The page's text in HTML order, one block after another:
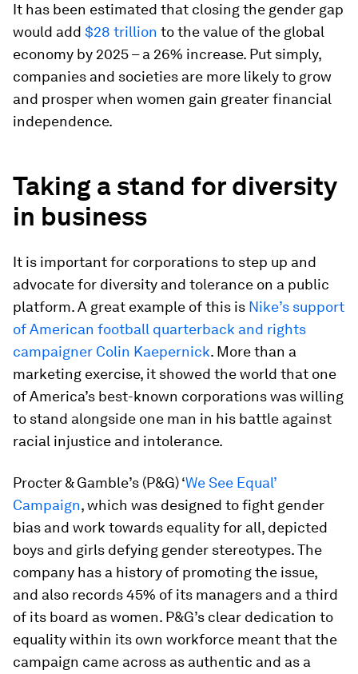
It has been estimated that closing the gender gap
would add $28 trillion to the value of the global
economy by 2025 – a 26% increase. Put simply,
companies and societies are more likely to grow
and prosper when women gain greater financial
independence.
Taking a stand for diversity
in business
It is important for corporations to step up and
advocate for diversity and tolerance on a public
platform. A great example of this is Nike’s support
of American football quarterback and rights
campaigner Colin Kaepernick. More than a
marketing exercise, it showed the world that one
of America’s best-known corporations was willing
to stand alongside one man in his battle against
racial injustice and intolerance.
Procter & Gamble’s (P&G) ‘We See Equal’
Campaign, which was designed to fight gender
bias and work towards equality for all, depicted
boys and girls defying gender stereotypes. The
company has a history of promoting the issue,
and also records 45% of its managers and a third
of its board as women. P&G’s clear dedication to
equality within its own workforce meant that the
campaign came across as authentic and as a